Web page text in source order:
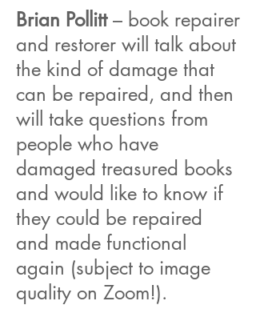
Brian Pollitt– book repairer
and restorer will talk about
the kind of damage that
can be repaired, and then
will take questions from
people who have
damaged treasured books
and would like to know if
they could be repaired
and made functional
again (subject to image
quality on Zoom!).